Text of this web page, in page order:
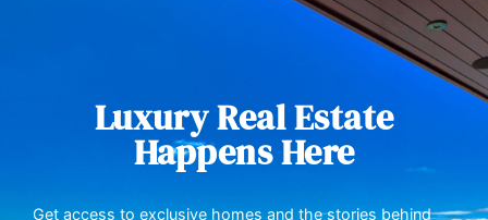
Luxury Real Estate
Happens Here
Get access to exclusive homes and the stories behind